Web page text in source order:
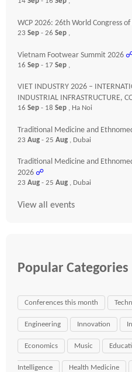
WCP 2026: 26th World Congress
23 Sep - 26 Sep ,
Vietnam Footwear Summit 2026
16 Sep - 17 Sep ,
VIET INDUSTRY 2026 –
INDUSTRIAL INFRASTRUCTURE,
16 Sep - 18 Sep , Ha Noi
Traditional Medicine and
23 Aug - 25 Aug , Dubai
Traditional Medicine and
2026 ☍
23 Aug - 25 Aug , Dubai
View all events
Popular Categories
Conferences this month
Engineering Innovation
Economics Music
Intelligence Health Medicine